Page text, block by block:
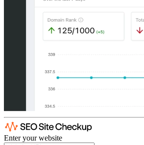
Enter your website